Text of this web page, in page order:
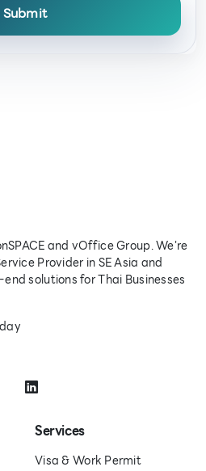
Submit
and vOffice Group. We're
Provider in SE Asia and
solutions for Thai Businesses
Services
Visa & Work Permit